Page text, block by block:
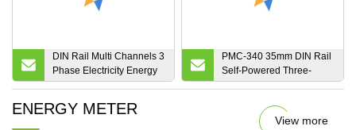
DIN Rail Multi Channels 3
Phase Electricity Energy
Power Meter for
Office
PMC-340 35mm DIN Rail
Self-Powered Three-
Phase 100A Direct Input
Meter with 1 Solid State
ENERGY METER
View more